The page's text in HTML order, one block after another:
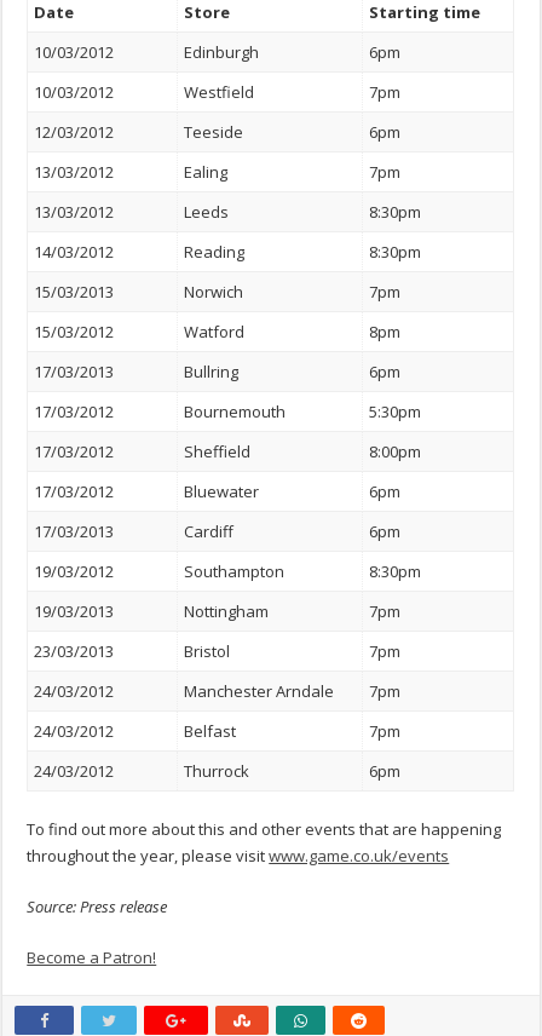
Date Store
Starting time
10/03/2012
Edinburgh
6pm
10/03/2012
Westfield
7pm
12/03/2012
Teeside
6pm
13/03/2012
Ealing
7pm
13/03/2012
Leeds
8:30pm
14/03/2012
Reading
8:30pm
15/03/2013
Norwich
7pm
15/03/2012
Watford
8pm
17/03/2013
Bullring
6pm
17/03/2012
Bournemouth
5:30pm
17/03/2012
Sheffield
8:00pm
17/03/2012
Bluewater
6pm
17/03/2013
Cardiff
6pm
19/03/2012
Southampton
8:30pm
19/03/2013
Nottingham
7pm
23/03/2013
Bristol
7pm
24/03/2012
Manchester Arndale
7pm
24/03/2012
Belfast
7pm
24/03/2012
Thurrock 6pm
To find out more about this and other events that are happening
throughout the year, please visitwww.game.co.uk/events
Source: Press release
Become a Patron!